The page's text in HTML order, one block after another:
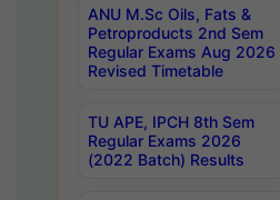
ANU M.Sc Oils, Fats &
Petroproducts 2nd Sem
Regular Exams Aug 2026
Revised Timetable
TU APE, IPCH 8th Sem
Regular Exams 2026
(2022 Batch) Results